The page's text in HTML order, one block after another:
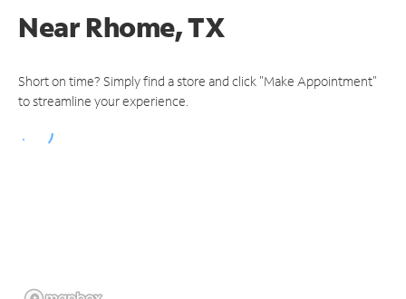
NearRhome, TX
Short on time? Simply find a store and click "Make Appointment"
to streamline your experience.